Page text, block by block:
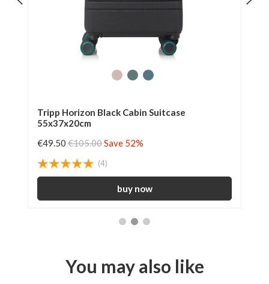
Tripp Horizon Black Cabin Suitcase
55x37x20cm
€49.50 €105.00Save 52%
(4)
You may also like